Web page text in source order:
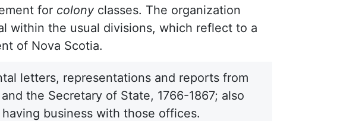
for colonyclasses. The organization
within the usual divisions, which reflect to a
of Nova Scotia.
letters, representations and reports from
the Secretary of State, 1766-1867; also
business with those offices.